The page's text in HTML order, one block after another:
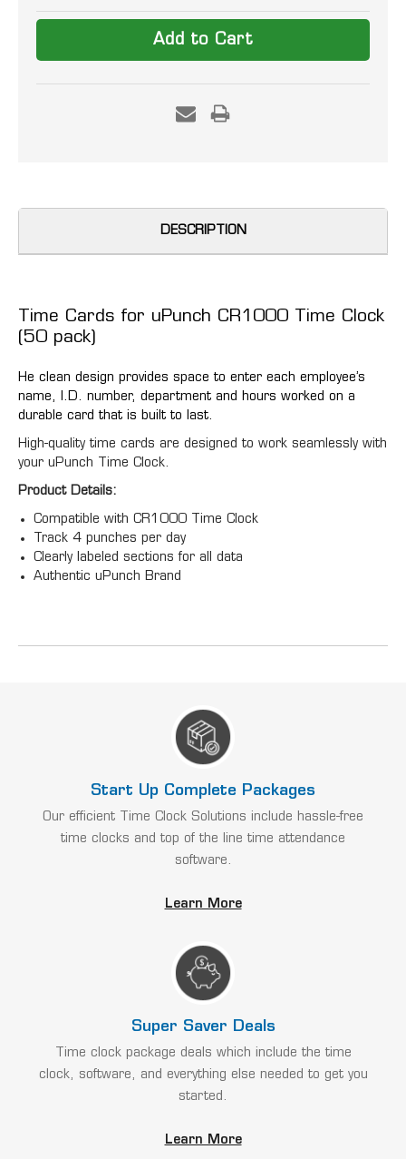
DESCRIPTION
Time Cards for uPunch CR1000 Time Clock
(50 pack)
He clean design provides space to enter each employee’s
name, I.D. number, department and hours worked on a
durable card that is built to last.
High-quality time cards are designed to work seamlessly with
your uPunch Time Clock.
Product Details:
Compatible with CR1000 Time Clock
Track 4 punches per day
Clearly labeled sections for all data
Authentic uPunch Brand
Start Up Complete Packages
Our efficient Time Clock Solutions include hassle-free
time clocks and top of the line time attendance
software.
Learn More
Super Saver Deals
Time clock package deals which include the time
clock, software, and everything else needed to get you
started.
Learn More